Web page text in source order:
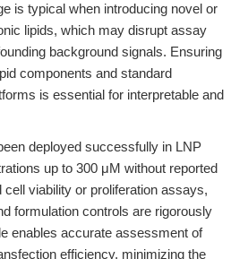
is typical when introducing novel or
lipids, which may disrupt assay
background signals. Ensuring
components and standard
is essential for interpretable and
deployed successfully in LNP
up to 300 μM without reported
cell viability or proliferation assays,
formulation controls are rigorously
enables accurate assessment of
efficiency, minimizing the